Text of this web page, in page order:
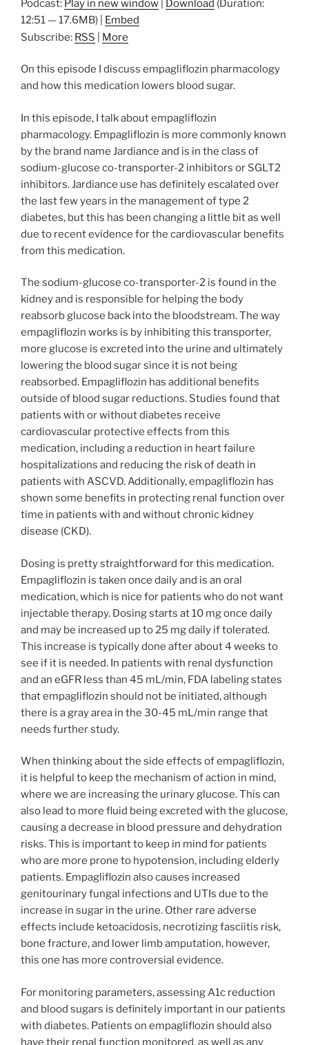
Podcast: Play in new window Download (Duration:
12:51 — 17.6MB) | Embed
Subscribe: RSS More
On this episode I discuss empagliflozin pharmacology
and how this medication lowers blood sugar.
In this episode, I talk about empagliflozin
pharmacology. Empagliflozin is more commonly known
by the brand name Jardiance and is in the class of
sodium-glucose co-transporter-2 inhibitors or SGLT2
inhibitors. Jardiance use has definitely escalated over
the last few years in the management of type 2
diabetes, but this has been changing a little bit as well
due to recent evidence for the cardiovascular benefits
from this medication.
The sodium-glucose co-transporter-2 is found in the
kidney and is responsible for helping the body
reabsorb glucose back into the bloodstream. The way
empagliflozin works is by inhibiting this transporter,
more glucose is excreted into the urine and ultimately
lowering the blood sugar since it is not being
reabsorbed. Empagliflozin has additional benefits
outside of blood sugar reductions. Studies found that
patients with or without diabetes receive
cardiovascular protective effects from this
medication, including a reduction in heart failure
hospitalizations and reducing the risk of death in
patients with ASCVD. Additionally, empagliflozin has
shown some benefits in protecting renal function over
time in patients with and without chronic kidney
disease (CKD).
Dosing is pretty straightforward for this medication.
Empagliflozin is taken once daily and is an oral
medication, which is nice for patients who do not want
injectable therapy. Dosing starts at 10 mg once daily
and may be increased up to 25 mg daily if tolerated.
This increase is typically done after about 4 weeks to
see if it is needed. In patients with renal dysfunction
and an eGFR less than 45 mL/min, FDA labeling states
that empagliflozin should not be initiated, although
there is a gray area in the 30-45 mL/min range that
needs further study.
When thinking about the side effects of empagliflozin,
it is helpful to keep the mechanism of action in mind,
where we are increasing the urinary glucose. This can
also lead to more fluid being excreted with the glucose,
causing a decrease in blood pressure and dehydration
risks. This is important to keep in mind for patients
who are more prone to hypotension, including elderly
patients. Empagliflozin also causes increased
genitourinary fungal infections and UTIs due to the
increase in sugar in the urine. Other rare adverse
effects include ketoacidosis, necrotizing fasciitis risk,
bone fracture, and lower limb amputation, however,
this one has more controversial evidence.
For monitoring parameters, assessing A1c reduction
and blood sugars is definitely important in our patients
with diabetes. Patients on empagliflozin should also
have their renal function monitored, as well as any